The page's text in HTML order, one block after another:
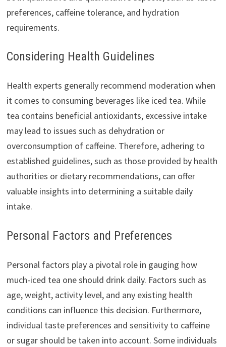
preferences, caffeine tolerance, and hydration
requirements.
Considering Health Guidelines
Health experts generally recommend moderation when
it comes to consuming beverages like iced tea. While
tea contains beneficial antioxidants, excessive intake
may lead to issues such as dehydration or
overconsumption of caffeine. Therefore, adhering to
established guidelines, such as those provided by health
authorities or dietary recommendations, can offer
valuable insights into determining a suitable daily
intake.
Personal Factors and Preferences
Personal factors play a pivotal role in gauging how
much-iced tea one should drink daily. Factors such as
age, weight, activity level, and any existing health
conditions can influence this decision. Furthermore,
individual taste preferences and sensitivity to caffeine
or sugar should be taken into account. Some individuals